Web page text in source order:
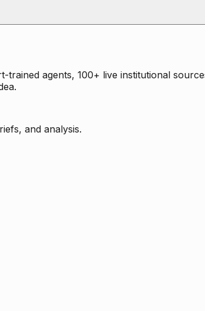
agents, 100+ live institutional
and analysis.